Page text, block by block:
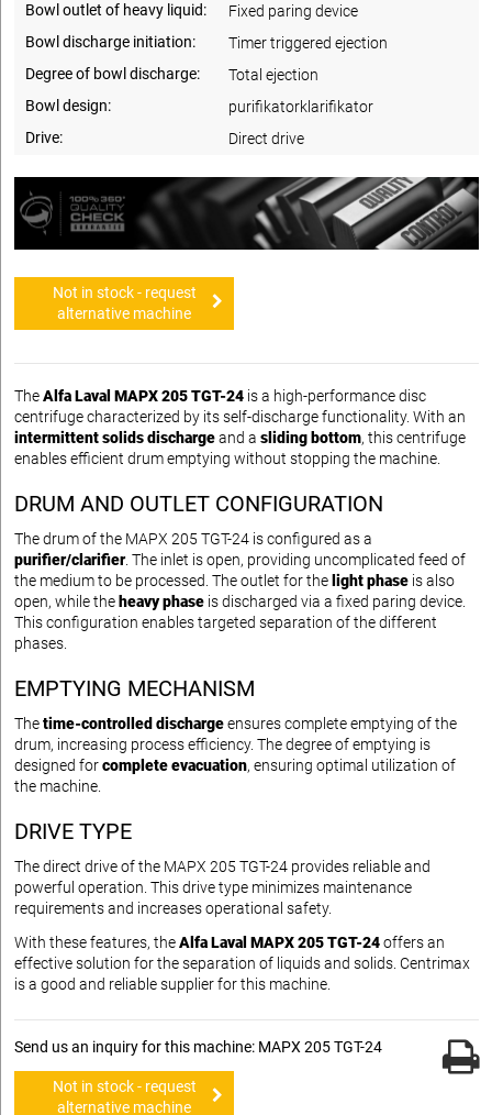
Bowl outlet of heavy liquid:
Fixed paring device
Bowl discharge initiation:
Timer triggered ejection
Degree of bowl discharge:
Total ejection
Bowl design:
purifikatorklarifikator
Drive:
Direct drive
Not in stock - request
alternative machine
TheAlfa Laval MAPX 205 TGT-24 is a high-performance disc
centrifuge characterized by its self-discharge functionality. With an
intermittent solids dischargeand a sliding bottom, this centrifuge
enables efficient drum emptying without stopping the machine.
DRUM AND OUTLET CONFIGURATION
The drum of the MAPX 205 TGT-24 is configured as a
purifier/clarifier. The inlet is open, providing uncomplicated feed of
the medium to be processed. The outlet for the light phase is also
open, while the heavy phase is discharged via a fixed paring device.
This configuration enables targeted separation of the different
phases.
EMPTYING MECHANISM
Thetime-controlled dischargeensures complete emptying of the
drum, increasing process efficiency. The degree of emptying is
designed forcomplete evacuation, ensuring optimal utilization of
the machine.
DRIVE TYPE
The direct drive of the MAPX 205 TGT-24 provides reliable and
powerful operation. This drive type minimizes maintenance
requirements and increases operational safety.
With these features, theAlfa Laval MAPX 205 TGT-24offers an
effective solution for the separation of liquids and solids. Centrimax
is a good and reliable supplier for this machine.
Send us an inquiry for this machine: MAPX 205 TGT-24
Not in stock - request
alternative machine